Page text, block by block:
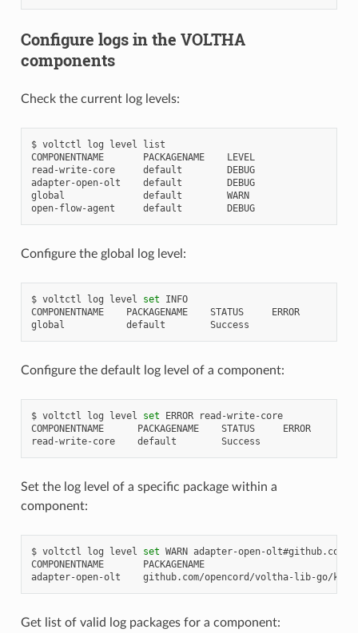
Configure logs in the VOLTHA
components
Check the current log levels:
$ voltctl log level
list
COMPONENTNAME
PACKAGENAME
LEVEL
read-write-core
default
DEBUG
adapter-open-olt
default
DEBUG
global
default
WARN
open-flow-agent
default DEBUG
Configure the global log level:
$ voltctl log level set
INFO
COMPONENTNAME
PACKAGENAME STATUS
ERROR
global
default
Configure the default log level of a component:
$ voltctl log level set ERROR
read-write-core
COMPONENTNAME
PACKAGENAME STATUS
ERROR
read-write-core
default
Set the log level of a specific package within a
component:
$ voltctl log level set WARN adapter-open-
COMPONENTNAME
PACKAGENAME
adapter-open-olt
github.com/opencord/voltha-lib-go/
Get list of valid log packages for a component: